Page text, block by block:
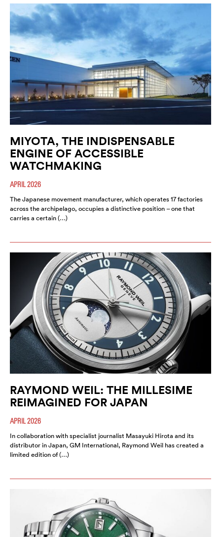
MIYOTA, THE INDISPENSABLE
ENGINE OF ACCESSIBLE
WATCHMAKING
APRIL 2026
The Japanese movement manufacturer, which operates 17 factories
across the archipelago, occupies a distinctive position – one that
carries a certain (…)
RAYMOND WEIL: THE MILLESIME
REIMAGINED FOR JAPAN
APRIL 2026
In collaboration with specialist journalist Masayuki Hirota and its
distributor in Japan, GM International, Raymond Weil has created a
limited edition of (…)